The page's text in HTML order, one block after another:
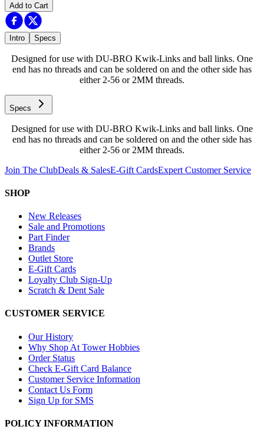
Add to Cart
Intro Specs
Designed for use with DU-BRO Kwik-Links and ball links. One
end has no threads and can be soldered on and the other side has
either 2-56 or 2MM threads.
Specs
Designed for use with DU-BRO Kwik-Links and ball links. One
end has no threads and can be soldered on and the other side has
either 2-56 or 2MM threads.
Join The ClubDeals & SalesE-Gift CardsExpert Customer Service
SHOP
New Releases
Sale and Promotions
Part Finder
Brands
Outlet Store
E-Gift Cards
Loyalty Club Sign-Up
Scratch & Dent Sale
CUSTOMER SERVICE
Our History
Why Shop At Tower Hobbies
Order Status
Check E-Gift Card Balance
Customer Service Information
Contact Us Form
Sign Up for SMS
POLICY INFORMATION